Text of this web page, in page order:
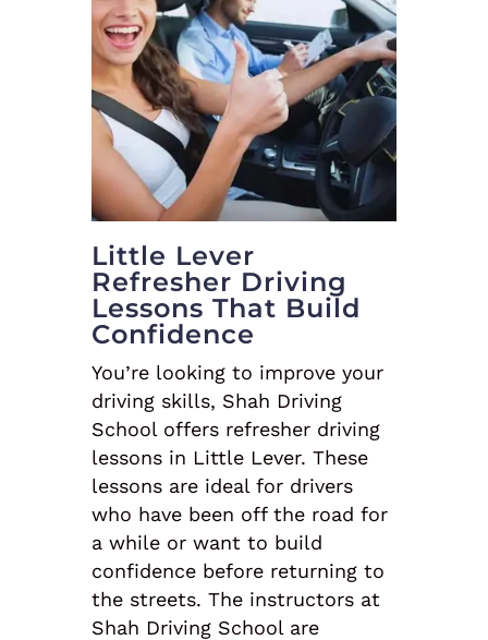
Little Lever
Refresher Driving
Lessons That Build
Confidence
You’re looking to improve your
driving skills, Shah Driving
School offers refresher driving
lessons in Little Lever. These
lessons are ideal for drivers
who have been off the road for
a while or want to build
confidence before returning to
the streets. The instructors at
Shah Driving School are